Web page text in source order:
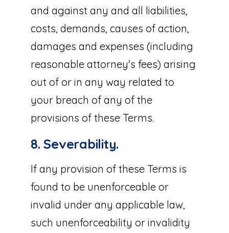
and against any and all liabilities,
costs, demands, causes of action,
damages and expenses (including
reasonable attorney's fees) arising
out of or in any way related to
your breach of any of the
provisions of these Terms.
8. Severability.
If any provision of these Terms is
found to be unenforceable or
invalid under any applicable law,
such unenforceability or invalidity